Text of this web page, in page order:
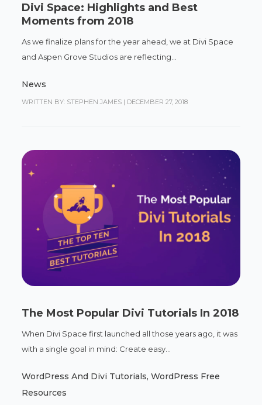
Divi Space: Highlights and Best
Moments from 2018
As we finalize plans for the year ahead, we at Divi Space
and Aspen Grove Studios are reflecting...
News
WRITTEN BY: STEPHEN JAMES | DECEMBER 27, 2018
The Most Popular Divi Tutorials In 2018
When Divi Space first launched all those years ago, it was
with a single goal in mind: Create easy...
WordPress And Divi Tutorials,WordPress Free
Resources